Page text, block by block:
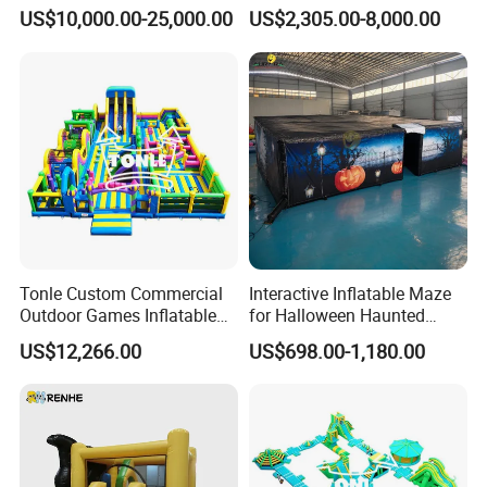
Product Details:
US$10,000.00-25,000.00
Boat Inflatable Yacht Rock
Climbing for Yacht
US$2,305.00-8,000.00
Tonle Custom Commercial
Outdoor Games Inflatable
Obstacle Course Inflatable
Amusement Park for Sale
US$12,266.00
Interactive Inflatable Maze
for Halloween Haunted
House Fun
US$698.00-1,180.00